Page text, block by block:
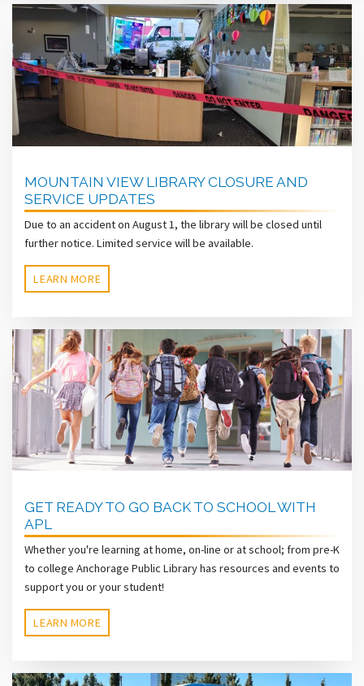
MOUNTAIN VIEW LIBRARY CLOSURE AND
SERVICE UPDATES
Due to an accident on August 1, the library will be closed until
further notice. Limited service will be available.
LEARN MORE
GET READY TO GO BACK TO SCHOOL WITH
APL
Whether you're learning at home, on-line or at school; from pre-K
to college Anchorage Public Library has resources and events to
support you or your student!
LEARN MORE